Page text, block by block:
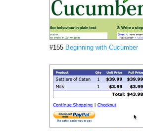
#155 Beginning with Cucumber